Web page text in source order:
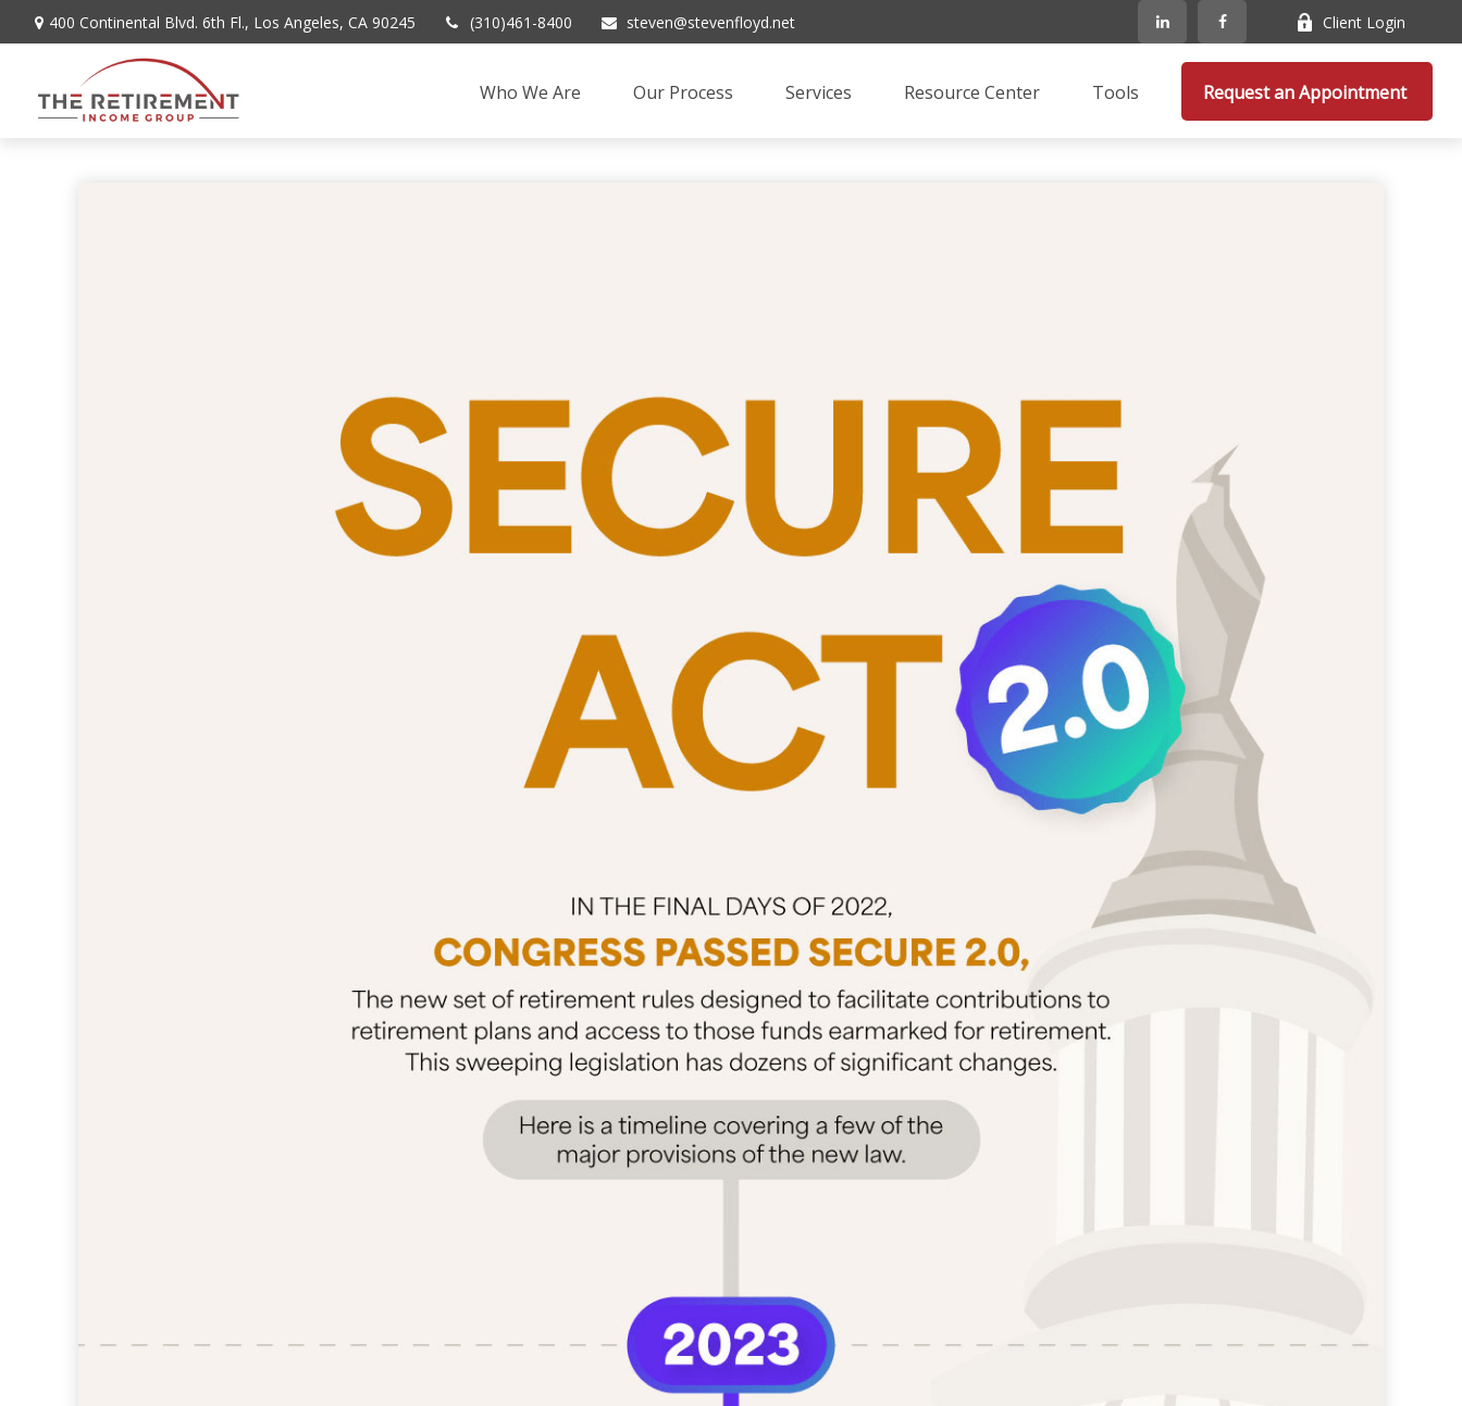
400 Continental Blvd. 6th Fl., Los Angeles, CA 90245 (310)461-8400 steven@stevenfloyd.net Client Login
Who We Are Our Process Services Resource Center Tools Request an Appointment